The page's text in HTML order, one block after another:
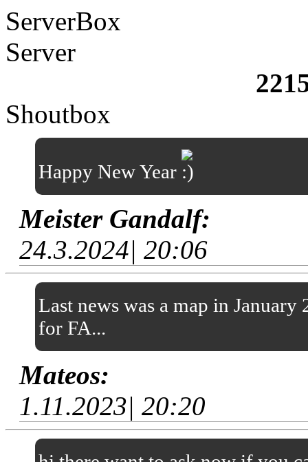
ServerBox
Server
Shoutbox
Happy New Year
Meister Gandalf:
24.3.2024| 20:06
Last news was a map in
for FA...
Mateos:
1.11.2023| 20:20